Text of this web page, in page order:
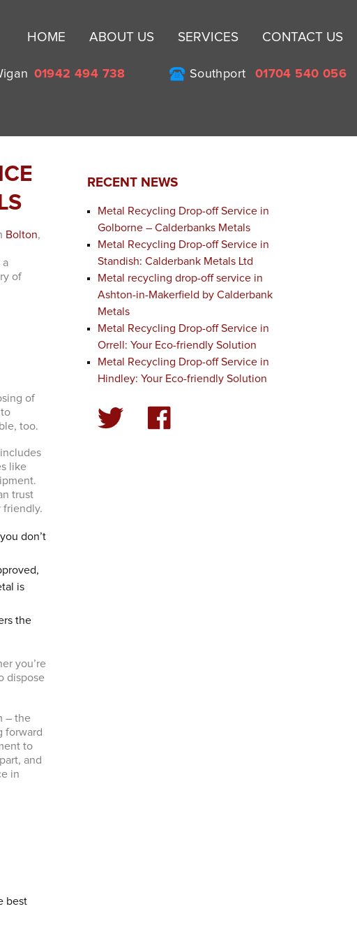
HOME ABOUT US SERVICES CONTACT US
01942 494 738 Southport 01704 540 056
Bolton,
a
of
of
too.
like
trust
friendly.
don’t
is
the
you’re
dispose
– the
forward
to
and
in
best
RECENT NEWS
Metal Recycling Drop-off Service in
Golborne – Calderbanks Metals
Metal Recycling Drop-off Service in
Standish: Calderbank Metals Ltd
Metal recycling drop-off service in
Ashton-in-Makerfield by Calderbank
Metals
Metal Recycling Drop-off Service in
Orrell: Your Eco-friendly Solution
Metal Recycling Drop-off Service in
Hindley: Your Eco-friendly Solution